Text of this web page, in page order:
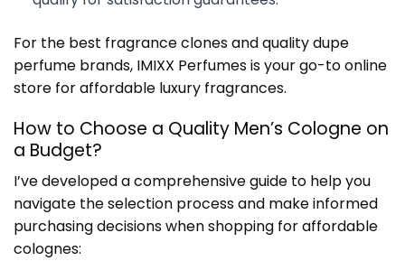
For the best fragrance clones and quality dupe
perfume brands, IMIXX Perfumes is your go-to online
store for affordable luxury fragrances.
How to Choose a Quality Men’s Cologne on
a Budget?
I’ve developed a comprehensive guide to help you
navigate the selection process and make informed
purchasing decisions when shopping for affordable
colognes: